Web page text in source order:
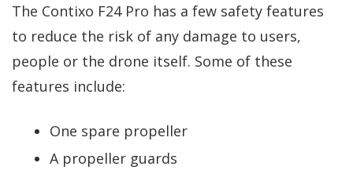
The Contixo F24 Pro has a few safety features
to reduce the risk of any damage to users,
people or the drone itself. Some of these
features include:
One spare propeller
A propeller guards